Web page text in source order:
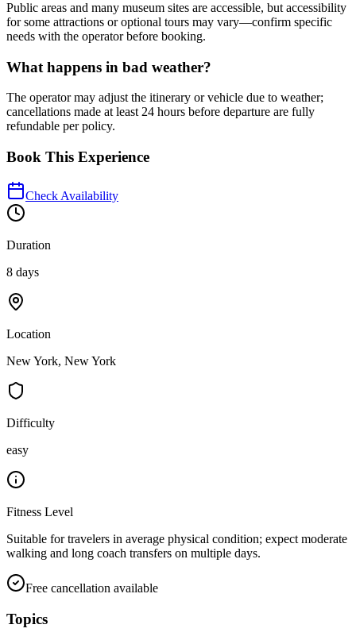
Public areas and many museum sites are accessible, but accessibility
for some attractions or optional tours may vary—confirm specific
needs with the operator before booking.
What happens in bad weather?
The operator may adjust the itinerary or vehicle due to weather;
cancellations made at least 24 hours before departure are fully
refundable per policy.
Book This Experience
Check Availability
Duration
8 days
Location
New York, New York
Difficulty
easy
Fitness Level
Suitable for travelers in average physical condition; expect moderate
walking and long coach transfers on multiple days.
Free cancellation available
Topics